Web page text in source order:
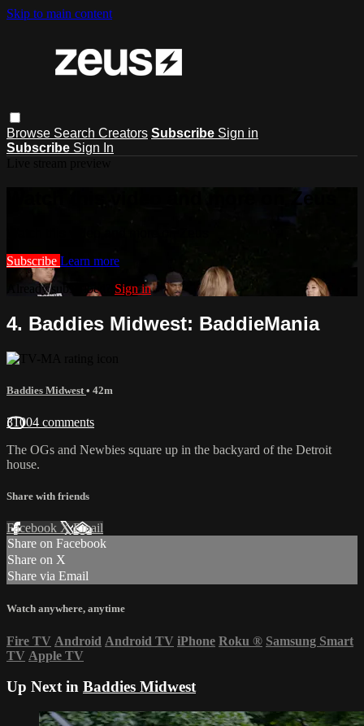
Skip to main content
Browse Search Creators Subscribe Sign in
Subscribe Sign In
Watch this video and more on Zeus
Subscribe Learn more
Already subscribed? Sign in
4. Baddies Midwest: BaddieMania
Baddies Midwest • 42m
31004 comments
The OGs and Newbies square up in the backyard of the Detroit
house.
Share with friends
Facebook XEmail
Share on Facebook
Share on X
Share via Email
Watch anywhere, anytime
Fire TV Android Android TV iPhone Roku ® Samsung Smart
TV Apple TV
Up Next in Baddies Midwest